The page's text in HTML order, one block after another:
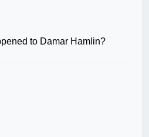
to Damar Hamlin?